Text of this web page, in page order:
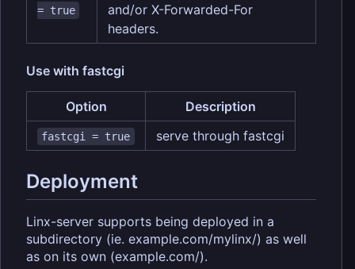
= true
and/or X-Forwarded-For
headers.
Use with fastcgi
Option Description
fastcgi = true serve through fastcgi
Deployment
Linx-server supports being deployed in a
subdirectory (ie. example.com/mylinx/) as well
as on its own (example.com/).